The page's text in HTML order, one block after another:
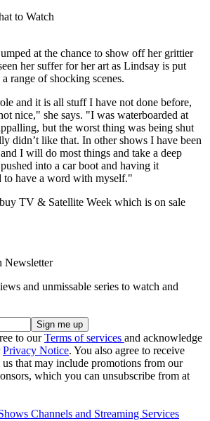
to Watch
at the chance to show off her grittier
her suffer for her art as Lindsay is put
range of shocking scenes.
and it is all stuff I have not done before,
nice," she says. "I was waterboarded at
but the worst thing was being shut
didn’t like that. In other shows I have been
I will do most things and take a deep
into a car boot and having it
to have a word with myself."
TV & Satellite Week which is on sale
Newsletter
and unmissable series to watch and
to ourTerms of services and acknowledge
Privacy Notice. You also agree to receive
that may include promotions from our
which you can unsubscribe from at
Channels and Streaming Services